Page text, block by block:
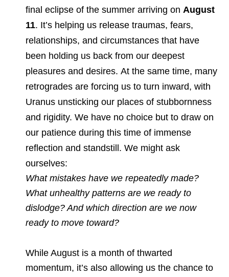
final eclipse of the summer arriving on August
11. It’s helping us release traumas, fears,
relationships, and circumstances that have
been holding us back from our deepest
pleasures and desires. At the same time, many
retrogrades are forcing us to turn inward, with
Uranus unsticking our places of stubbornness
and rigidity. We have no choice but to draw on
our patience during this time of immense
reflection and standstill. We might ask
ourselves:
What mistakes have we repeatedly made?
What unhealthy patterns are we ready to
dislodge? And which direction are we now
ready to move toward?
While August is a month of thwarted
momentum, it’s also allowing us the chance to